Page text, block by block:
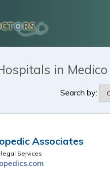
in Medico
Search by:
Associates
Services